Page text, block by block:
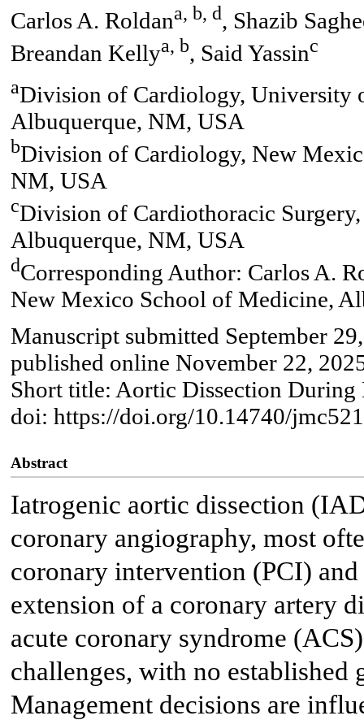
Carlos A. Roldana, b, d, Shazib
Breandan Kellya, b, Said Yassinc
aDivision of Cardiology, University
Albuquerque, NM, USA
bDivision of Cardiology, New
NM, USA
cDivision of Cardiothoracic
Albuquerque, NM, USA
dCorresponding Author: Carlos A.
New Mexico School of Medicine,
Manuscript submitted September
published online November 22,
Short title: Aortic Dissection
doi: https://doi.org/10.14740/
Abstract
Iatrogenic aortic dissection
coronary angiography, most
coronary intervention (PCI)
extension of a coronary artery
acute coronary syndrome
challenges, with no established
Management decisions are